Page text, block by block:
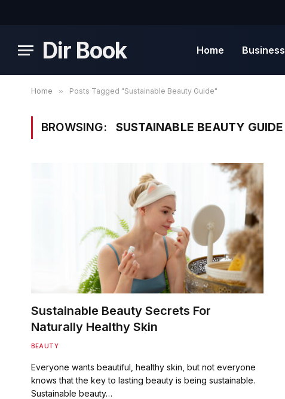
Dir Book Home Business
Home » Posts Tagged "Sustainable Beauty Guide"
BROWSING: SUSTAINABLE BEAUTY GUIDE
Sustainable Beauty Secrets For
Naturally Healthy Skin
BEAUTY
Everyone wants beautiful, healthy skin, but not everyone
knows that the key to lasting beauty is being sustainable.
Sustainable beauty…